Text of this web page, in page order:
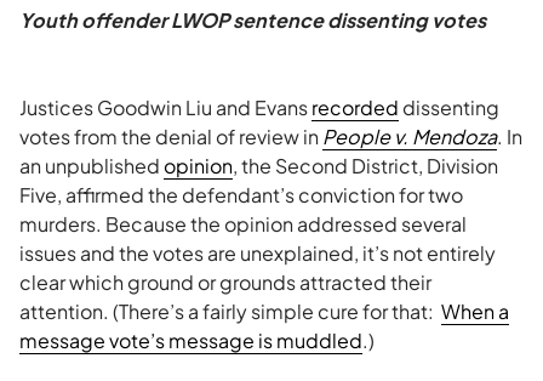
Youth offender LWOP sentence dissenting votes
Justices Goodwin Liu and Evansrecorded dissenting
votes from the denial of review inPeople v. Mendoza. In
an unpublished opinion, the Second District, Division
Five, affirmed the defendant’s conviction for two
murders. Because the opinion addressed several
issues and the votes are unexplained, it’s not entirely
clear which ground or grounds attracted their
attention. (There’s a fairly simple cure for that: When a
message vote’s message is muddled.)